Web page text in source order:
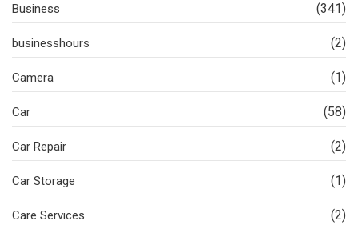
Business (341)
businesshours (2)
Camera (1)
Car (58)
Car Repair (2)
Car Storage (1)
Care Services (2)